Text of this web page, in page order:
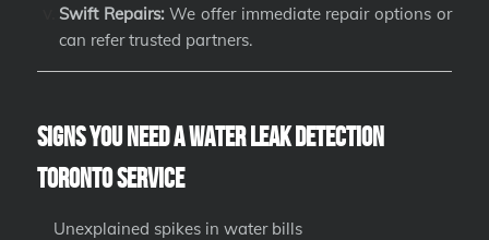
Swift Repairs:We offer immediate repair options or
can refer trusted partners.
Signs You Need a Water Leak Detection
Toronto Service
Unexplained spikes in water bills